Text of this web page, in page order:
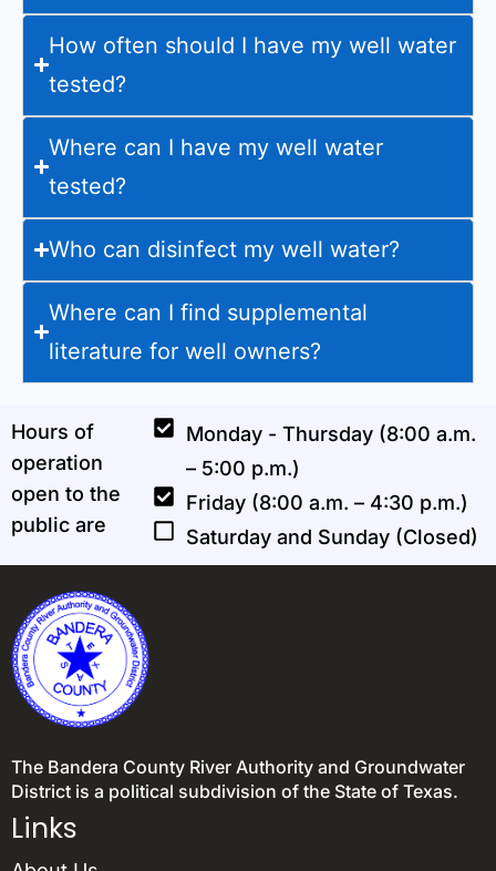
How often should I have my well water
tested?
Where can I have my well water
tested?
Who can disinfect my well water?
Where can I find supplemental
literature for well owners?
Hours of
operation
open to the
public are
Monday - Thursday (8:00 a.m.
– 5:00 p.m.)
Friday (8:00 a.m. – 4:30 p.m.)
Saturday and Sunday (Closed)
The Bandera County River Authority and Groundwater
District is a political subdivision of the State of Texas.
Links